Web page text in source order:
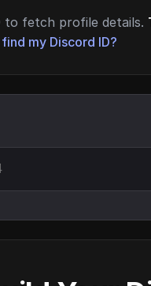
to fetch profile details.
my Discord ID?